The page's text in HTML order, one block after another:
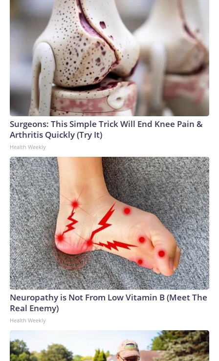
Surgeons: This Simple Trick Will End Knee Pain &
Arthritis Quickly (Try It)
Health Weekly
Neuropathy is Not From Low Vitamin B (Meet The
Real Enemy)
Health Weekly